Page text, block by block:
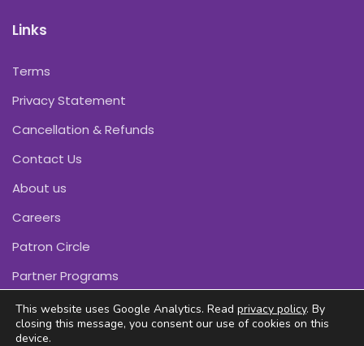
Links
Terms
Privacy Statement
Cancellation & Refunds
Contact Us
About us
Careers
Patron Circle
Partner Programs
This website uses Google Analytics. Read privacy policy. By
closing this message, you consent our use of cookies on this
device.